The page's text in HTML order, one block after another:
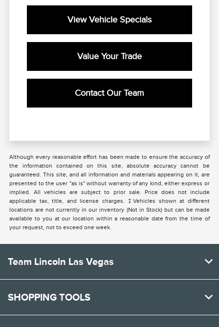
View Vehicle Specials
Value Your Trade
Contact Our Team
Although every reasonable effort has been made to ensure the accuracy of
the information contained on this site, absolute accuracy cannot be
guaranteed. This site, and all information and materials appearing on it, are
presented to the user "as is" without warranty of any kind, either express or
implied. All vehicles are subject to prior sale. Price does not include
applicable tax, title, and license charges. ‡Vehicles shown at different
locations are not currently in our inventory (Not in Stock) but can be made
available to you at our location within a reasonable date from the time of
your request, not to exceed one week.
Team Lincoln Las Vegas
SHOPPING TOOLS